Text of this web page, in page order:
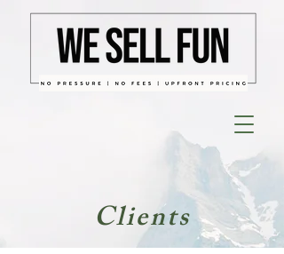
Clients